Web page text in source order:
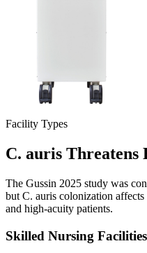
Facility Types
C. auris Threatens
The Gussin 2025 study was
but C. auris colonization
and high-acuity patients.
Skilled Nursing